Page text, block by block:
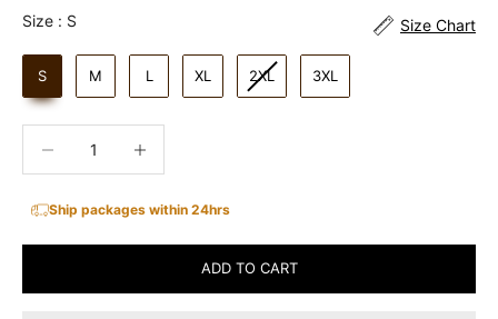
Size
Size : S Size Chart
S M L XL 2XL 3XL
Ship packages within 24hrs
ADD TO CART